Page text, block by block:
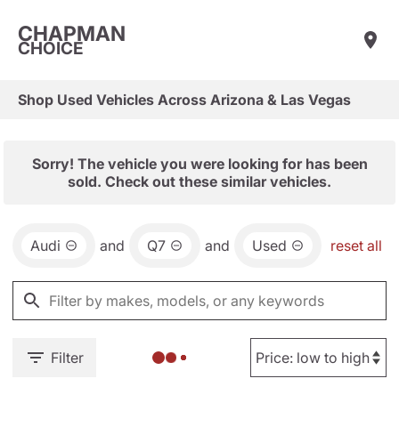
CHAPMAN
CHOICE
Shop Used Vehicles Across Arizona & Las Vegas
Sorry! The vehicle you were looking for has been
sold. Check out these similar vehicles.
Audi and Q7 and Used reset all
Filter